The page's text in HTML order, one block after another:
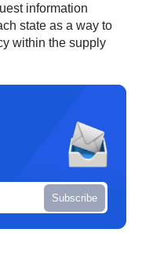
information
state as a way to
within the supply